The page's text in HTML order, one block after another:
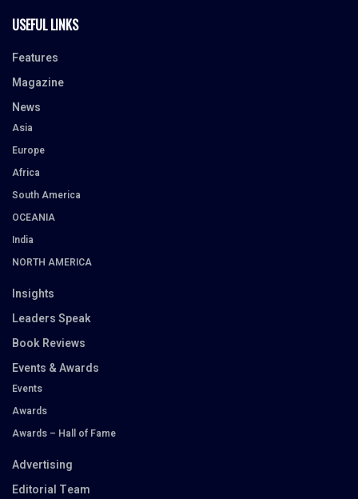
USEFUL LINKS
Features
Magazine
News
Asia
Europe
Africa
South America
OCEANIA
India
NORTH AMERICA
Insights
Leaders Speak
Book Reviews
Events & Awards
Events
Awards
Awards – Hall of Fame
Advertising
Editorial Team